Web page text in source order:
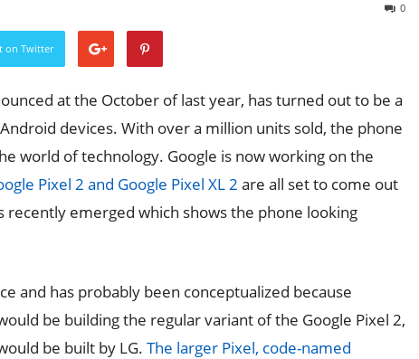
0
on Twitter
at the October of last year, has turned out to be a
devices. With over a million units sold, the phone
world of technology. Google is now working on the
Pixel 2 and Google Pixel XL 2 are all set to come out
recently emerged which shows the phone looking
and has probably been conceptualized because
be building the regular variant of the Google Pixel 2,
be built by LG. The larger Pixel, code-named